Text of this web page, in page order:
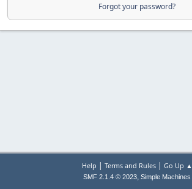
Forgot your password?
Help | Terms and Rules| Go Up ▲
SMF 2.1.4 © 2023, Simple Machines